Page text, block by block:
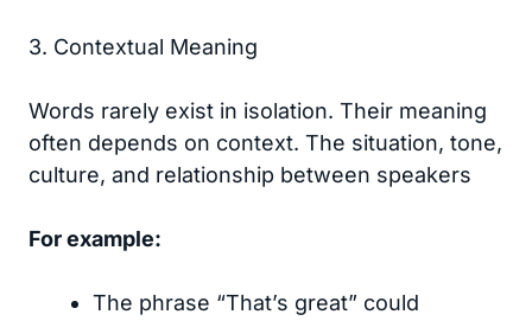
3. Contextual Meaning
Words rarely exist in isolation. Their meaning
often depends on context. The situation, tone,
culture, and relationship between speakers
For example:
The phrase “That’s great” could